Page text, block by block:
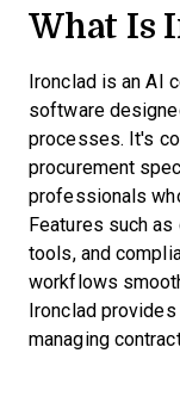
What Is
Ironclad is an AI
software
processes. It's
procurement
professionals
Features such
tools, and
workflows
Ironclad
managing